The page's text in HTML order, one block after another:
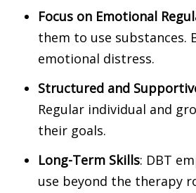
Focus on Emotional
them to use substances.
emotional distress.
Structured and
Regular individual and
their goals.
Long-Term Skills: DBT
use beyond the therapy